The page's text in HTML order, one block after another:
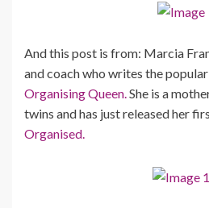
And this post is from: Marcia
and coach who writes the
Organising Queen.She is a
twins and has just released her
Organised.